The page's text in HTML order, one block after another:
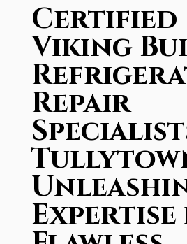
Certified
Viking
Repair